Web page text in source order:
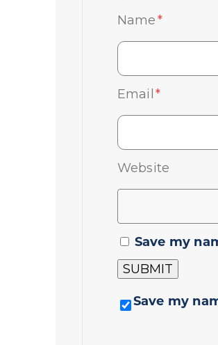
Name*
Email*
Website
Save my
Save my